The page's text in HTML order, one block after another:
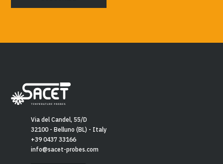
Via del Candel, 55/D
32100 - Belluno (BL) - Italy
+39 0437 33166
info@sacet-probes.com